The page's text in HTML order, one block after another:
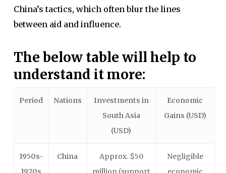
China’s tactics, which often blur the lines
between aid and influence.
The below table will help to
understand it more:
Period Nations
Investments in
South Asia
(USD)
Economic
Gains (USD)
1950s-
China
Approx. $50
Negligible